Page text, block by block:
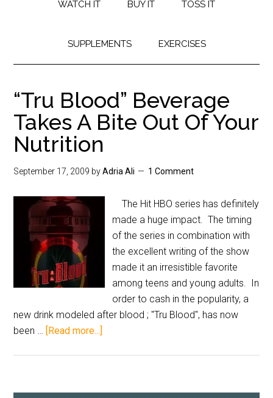
WATCH IT BUY IT TOSS IT
SUPPLEMENTS EXERCISES
“Tru Blood” Beverage
Takes A Bite Out Of Your
Nutrition
September 17, 2009 byAdria Ali 1 Comment
The Hit HBO series has definitely
made a huge impact. The timing
of the series in combination with
the excellent writing of the show
made it an irresistible favorite
among teens and young adults. In
order to cash in the popularity, a
new drink modeled after blood ; "Tru Blood", has now
been … [Read more...]